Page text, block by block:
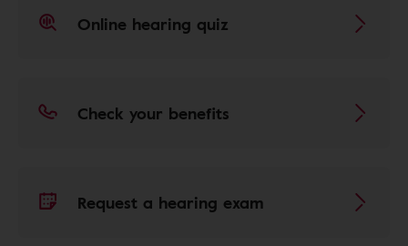
Online hearing quiz
Check your benefits
Request a hearing exam